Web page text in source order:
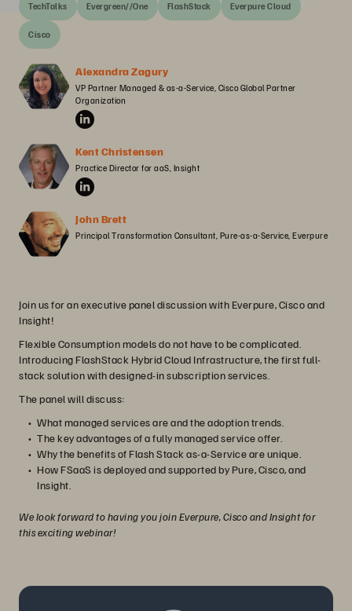
TechTalks Evergreen//One FlashStack Everpure Cloud
Cisco
Alexandra Zagury
VP Partner Managed & as-a-Service, Cisco Global Partner
Organization
Kent Christensen
Practice Director for aaS, Insight
John Brett
Principal Transformation Consultant, Pure-as-a-Service, Everpure
Join us for an executive panel discussion with Everpure, Cisco and
Insight!
Flexible Consumption models do not have to be complicated.
Introducing FlashStack Hybrid Cloud Infrastructure, the first full-
stack solution with designed-in subscription services.
The panel will discuss:
What managed services are and the adoption trends.
The key advantages of a fully managed service offer.
Why the benefits of Flash Stack as-a-Service are unique.
How FSaaS is deployed and supported by Pure, Cisco, and
Insight.
We look forward to having you join Everpure, Cisco and Insight for
this exciting webinar!